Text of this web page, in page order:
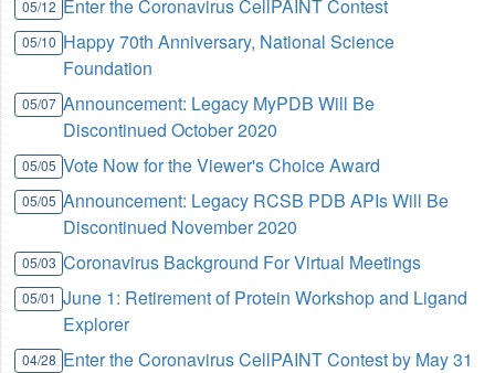
05/12 Enter the Coronavirus CellPAINT Contest
05/10 Happy 70th Anniversary, National Science
Foundation
05/07 Announcement: Legacy MyPDB Will Be
Discontinued October 2020
05/05 Vote Now for the Viewer's Choice Award
05/05 Announcement: Legacy RCSB PDB APIs Will Be
Discontinued November 2020
05/03 Coronavirus Background For Virtual Meetings
05/01 June 1: Retirement of Protein Workshop and Ligand
Explorer
04/28 Enter the Coronavirus CellPAINT Contest by May 31